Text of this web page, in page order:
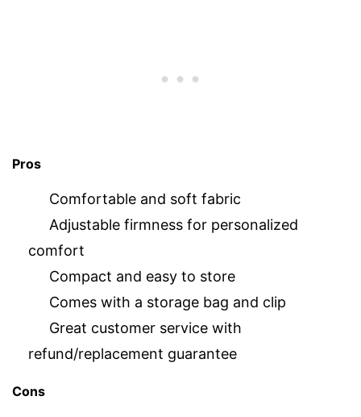
Pros
Comfortable and soft fabric
Adjustable firmness for personalized
comfort
Compact and easy to store
Comes with a storage bag and clip
Great customer service with
refund/replacement guarantee
Cons